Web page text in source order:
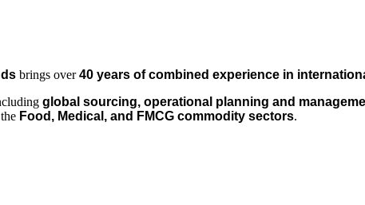
brings over40 years of combined experience in
global sourcing, operational planning and
Food, Medical, and FMCG commodity sectors.